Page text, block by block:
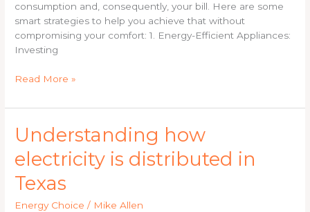
consumption and, consequently, your bill. Here are some
smart strategies to help you achieve that without
compromising your comfort: 1. Energy-Efficient Appliances:
Investing
Read More »
Understanding how
electricity is distributed in
Texas
Energy Choice / Mike Allen
Understanding
how
electricity
distributed
in